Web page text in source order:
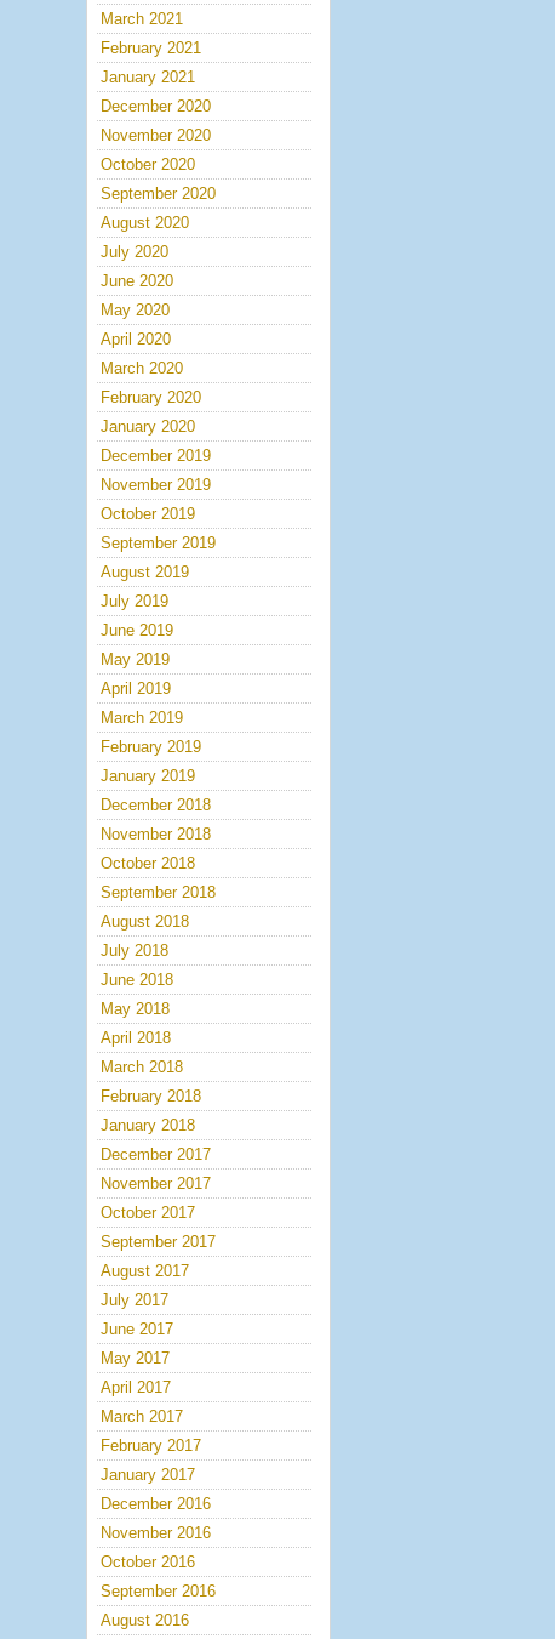
March 2021
February 2021
January 2021
December 2020
November 2020
October 2020
September 2020
August 2020
July 2020
June 2020
May 2020
April 2020
March 2020
February 2020
January 2020
December 2019
November 2019
October 2019
September 2019
August 2019
July 2019
June 2019
May 2019
April 2019
March 2019
February 2019
January 2019
December 2018
November 2018
October 2018
September 2018
August 2018
July 2018
June 2018
May 2018
April 2018
March 2018
February 2018
January 2018
December 2017
November 2017
October 2017
September 2017
August 2017
July 2017
June 2017
May 2017
April 2017
March 2017
February 2017
January 2017
December 2016
November 2016
October 2016
September 2016
August 2016